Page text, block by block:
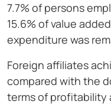
7.7% of persons
15.6% of value
expenditure was
Foreign affiliates
compared with the
terms of profitability